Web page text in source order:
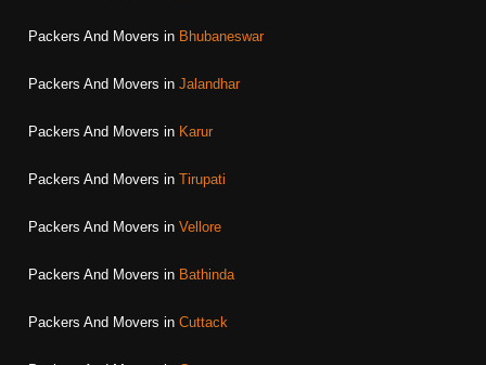
Packers And Movers in Bhubaneswar
Packers And Movers in Jalandhar
Packers And Movers in Karur
Packers And Movers in Tirupati
Packers And Movers in Vellore
Packers And Movers in Bathinda
Packers And Movers in Cuttack